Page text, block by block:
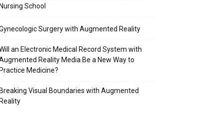
Nursing School
Surgery with Augmented Reality
an Electronic Medical Record System with
Reality Media Be a New Way to
Practice Medicine?
Breaking Visual Boundaries with Augmented
Reality